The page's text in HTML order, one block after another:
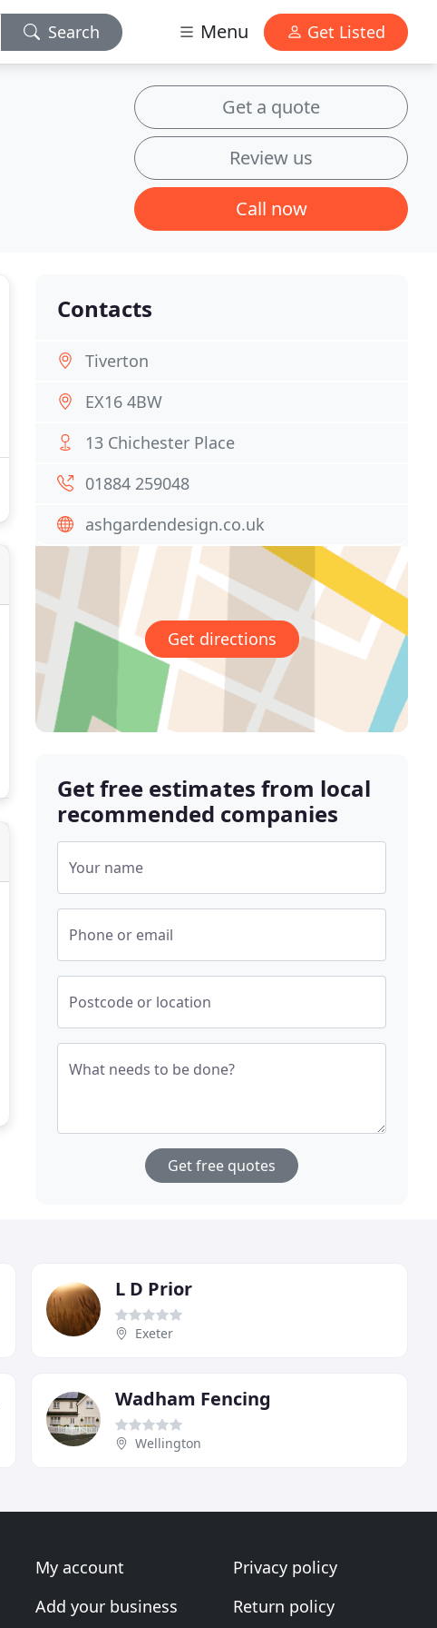
Search Menu Get Listed
Get a quote
Review us
Call now
Contacts
Tiverton
EX16 4BW
13 Chichester Place
01884 259048
ashgardendesign.co.uk
Get directions
Get free estimates from local
recommended companies
Your name
Phone or email
Postcode or location
What needs to be done?
Get free quotes
L D Prior
Exeter
Wadham Fencing
Wellington
My account
Add your business
Privacy policy
Return policy